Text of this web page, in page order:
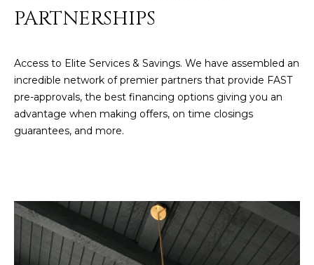
A
L
PARTNERSHIPS
Access to Elite Services & Savings. We have assembled an
incredible network of premier partners that provide FAST
pre-approvals, the best financing options giving you an
advantage when making offers, on time closings
guarantees, and more.
A
D
D
8
6
6